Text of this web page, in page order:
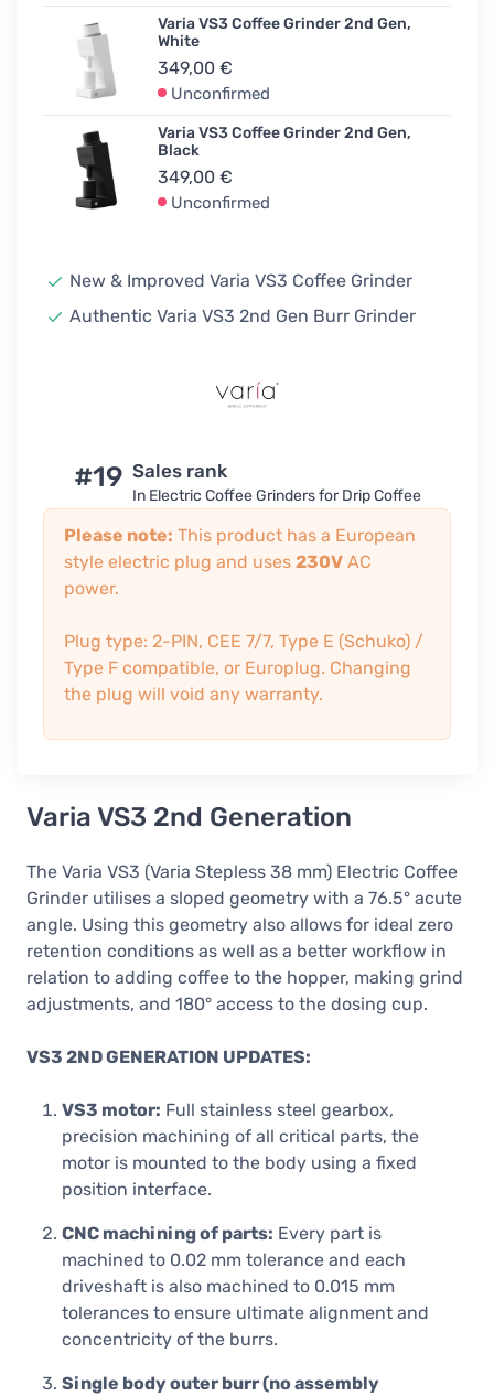
Varia VS3 Coffee Grinder 2nd Gen,
White
349,00 €
Unconfirmed
Varia VS3 Coffee Grinder 2nd Gen,
Black
349,00 €
Unconfirmed
New & Improved Varia VS3 Coffee Grinder
Authentic Varia VS3 2nd Gen Burr Grinder
#19 Sales rank
In Electric Coffee Grinders for Drip Coffee
Please note: This product has a European
style electric plug and uses 230V AC
power.
Plug type: 2-PIN, CEE 7/7, Type E (Schuko) /
Type F compatible, or Europlug. Changing
the plug will void any warranty.
Varia VS3 2nd Generation
The Varia VS3 (Varia Stepless 38 mm) Electric Coffee
Grinder utilises a sloped geometry with a 76.5° acute
angle. Using this geometry also allows for ideal zero
retention conditions as well as a better workflow in
relation to adding coffee to the hopper, making grind
adjustments, and 180° access to the dosing cup.
VS3 2ND GENERATION UPDATES:
VS3 motor: Full stainless steel gearbox,
precision machining of all critical parts, the
motor is mounted to the body using a fixed
position interface.
CNC machining of parts: Every part is
machined to 0.02 mm tolerance and each
driveshaft is also machined to 0.015 mm
tolerances to ensure ultimate alignment and
concentricity of the burrs.
Single body outer burr (no assembly